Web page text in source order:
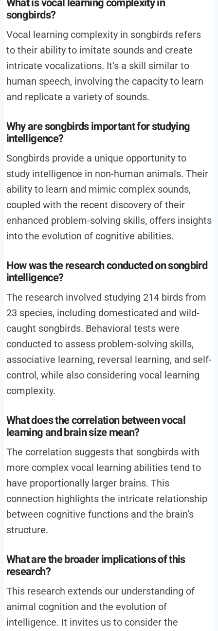
songbirds?
Vocal learning complexity in songbirds refers
to their ability to imitate sounds and create
intricate vocalizations. It’s a skill similar to
human speech, involving the capacity to learn
and replicate a variety of sounds.
Why are songbirds important for studying
intelligence?
Songbirds provide a unique opportunity to
study intelligence in non-human animals. Their
ability to learn and mimic complex sounds,
coupled with the recent discovery of their
enhanced problem-solving skills, offers insights
into the evolution of cognitive abilities.
How was the research conducted on songbird
intelligence?
The research involved studying 214 birds from
23 species, including domesticated and wild-
caught songbirds. Behavioral tests were
conducted to assess problem-solving skills,
associative learning, reversal learning, and self-
control, while also considering vocal learning
complexity.
What does the correlation between vocal
learning and brain size mean?
The correlation suggests that songbirds with
more complex vocal learning abilities tend to
have proportionally larger brains. This
connection highlights the intricate relationship
between cognitive functions and the brain’s
structure.
What are the broader implications of this
research?
This research extends our understanding of
animal cognition and the evolution of
intelligence. It invites us to consider the